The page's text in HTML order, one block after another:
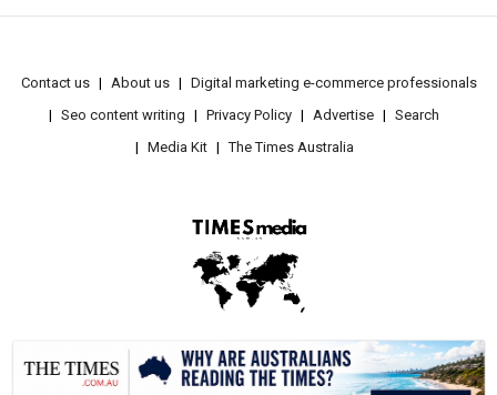
Contact us About us
Digital marketing e-commerce professionals
Seo content writing
Privacy Policy Advertise
Search
Media Kit
The Times Australia